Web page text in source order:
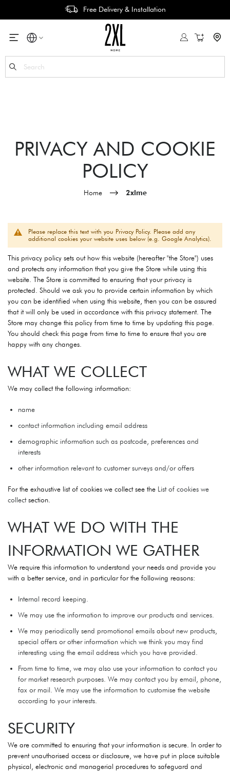
Free Delivery & Installation
My Cart
PRIVACY AND COOKIE
POLICY
Home 2xlme
Please replace this text with you Privacy Policy. Please add any
additional cookies your website uses below (e.g. Google Analytics).
This privacy policy sets out how this website (hereafter "the Store") uses
and protects any information that you give the Store while using this
website. The Store is committed to ensuring that your privacy is
protected. Should we ask you to provide certain information by which
you can be identified when using this website, then you can be assured
that it will only be used in accordance with this privacy statement. The
Store may change this policy from time to time by updating this page.
You should check this page from time to time to ensure that you are
happy with any changes.
WHAT WE COLLECT
We may collect the following information:
name
contact information including email address
demographic information such as postcode, preferences and
interests
other information relevant to customer surveys and/or offers
For the exhaustive list of cookies we collect see the List of cookies we
collectsection.
WHAT WE DO WITH THE
INFORMATION WE GATHER
We require this information to understand your needs and provide you
with a better service, and in particular for the following reasons:
Internal record keeping.
We may use the information to improve our products and services.
We may periodically send promotional emails about new products,
special offers or other information which we think you may find
interesting using the email address which you have provided.
From time to time, we may also use your information to contact you
for market research purposes. We may contact you by email, phone,
fax or mail. We may use the information to customise the website
according to your interests.
SECURITY
We are committed to ensuring that your information is secure. In order to
prevent unauthorised access or disclosure, we have put in place suitable
physical, electronic and managerial procedures to safeguard and